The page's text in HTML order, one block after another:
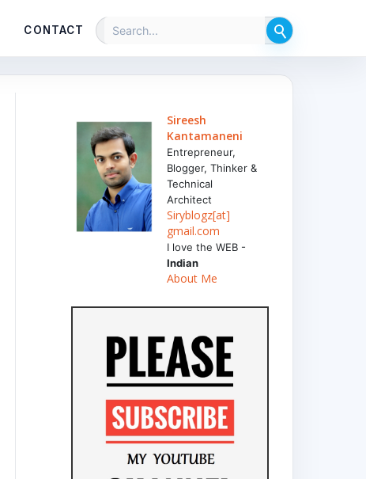
CONTACT
Sireesh
Kantamaneni
Entrepreneur,
Blogger, Thinker &
Technical
Architect
Siryblogz[at]
gmail.com
I love the WEB -
Indian
About Me